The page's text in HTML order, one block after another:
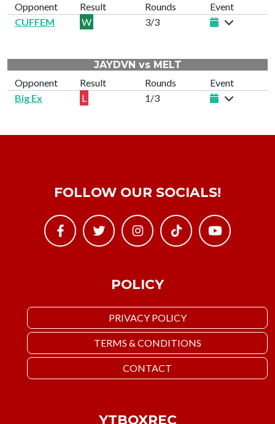
Opponent
Result Rounds
Event
CUFFEM
W 3/3
JAYDVN vs MELT
Opponent
Result Rounds
Event
Big Ex
L 1/3
POLICY
PRIVACY POLICY
TERMS & CONDITIONS
CONTACT
FOLLOW OUR SOCIALS!
YTBOXREC